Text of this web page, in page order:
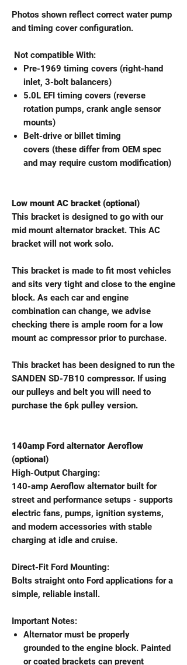
Photos shown reflect correct water pump
and timing cover configuration.
Not compatible With:
Pre-1969 timing covers (right-hand
inlet, 3-bolt balancers)
5.0L EFI timing covers (reverse
rotation pumps, crank angle sensor
mounts)
Belt-drive or billet timing
covers (these differ from OEM spec
and may require custom modification)
Low mount AC bracket (optional)
This bracket is designed to go with our
mid mount alternator bracket. This AC
bracket will not work solo.
This bracket is made to fit most vehicles
and sits very tight and close to the engine
block. As each car and engine
combination can change, we advise
checking there is ample room for a low
mount ac compressor prior to purchase.
This bracket has been designed to run the
SANDEN SD-7B10 compressor. If using
our pulleys and belt you will need to
purchase the 6pk pulley version.
140amp Ford alternator Aeroflow
(optional)
High-Output Charging:
140-amp Aeroflow alternator built for
street and performance setups - supports
electric fans, pumps, ignition systems,
and modern accessories with stable
charging at idle and cruise.
Direct-Fit Ford Mounting:
Bolts straight onto Ford applications for a
simple, reliable install.
Important Notes:
Alternator must be properly
grounded to the engine block. Painted
or coated brackets can prevent